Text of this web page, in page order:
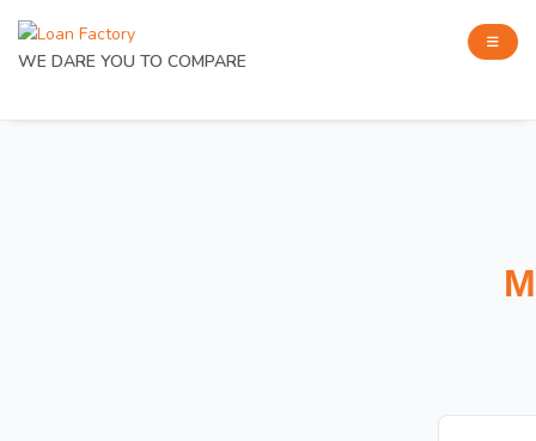
WE DARE YOU TO COMPARE